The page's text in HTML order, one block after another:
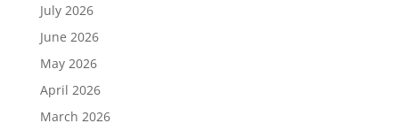
July 2026
June 2026
May 2026
April 2026
March 2026